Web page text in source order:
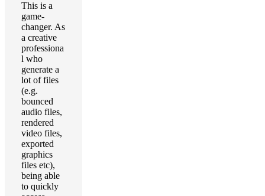
This is a
game-
changer. As
a creative
professiona
l who
generate a
lot of files
(e.g.
bounced
audio files,
rendered
video files,
exported
graphics
files etc),
being able
to quickly